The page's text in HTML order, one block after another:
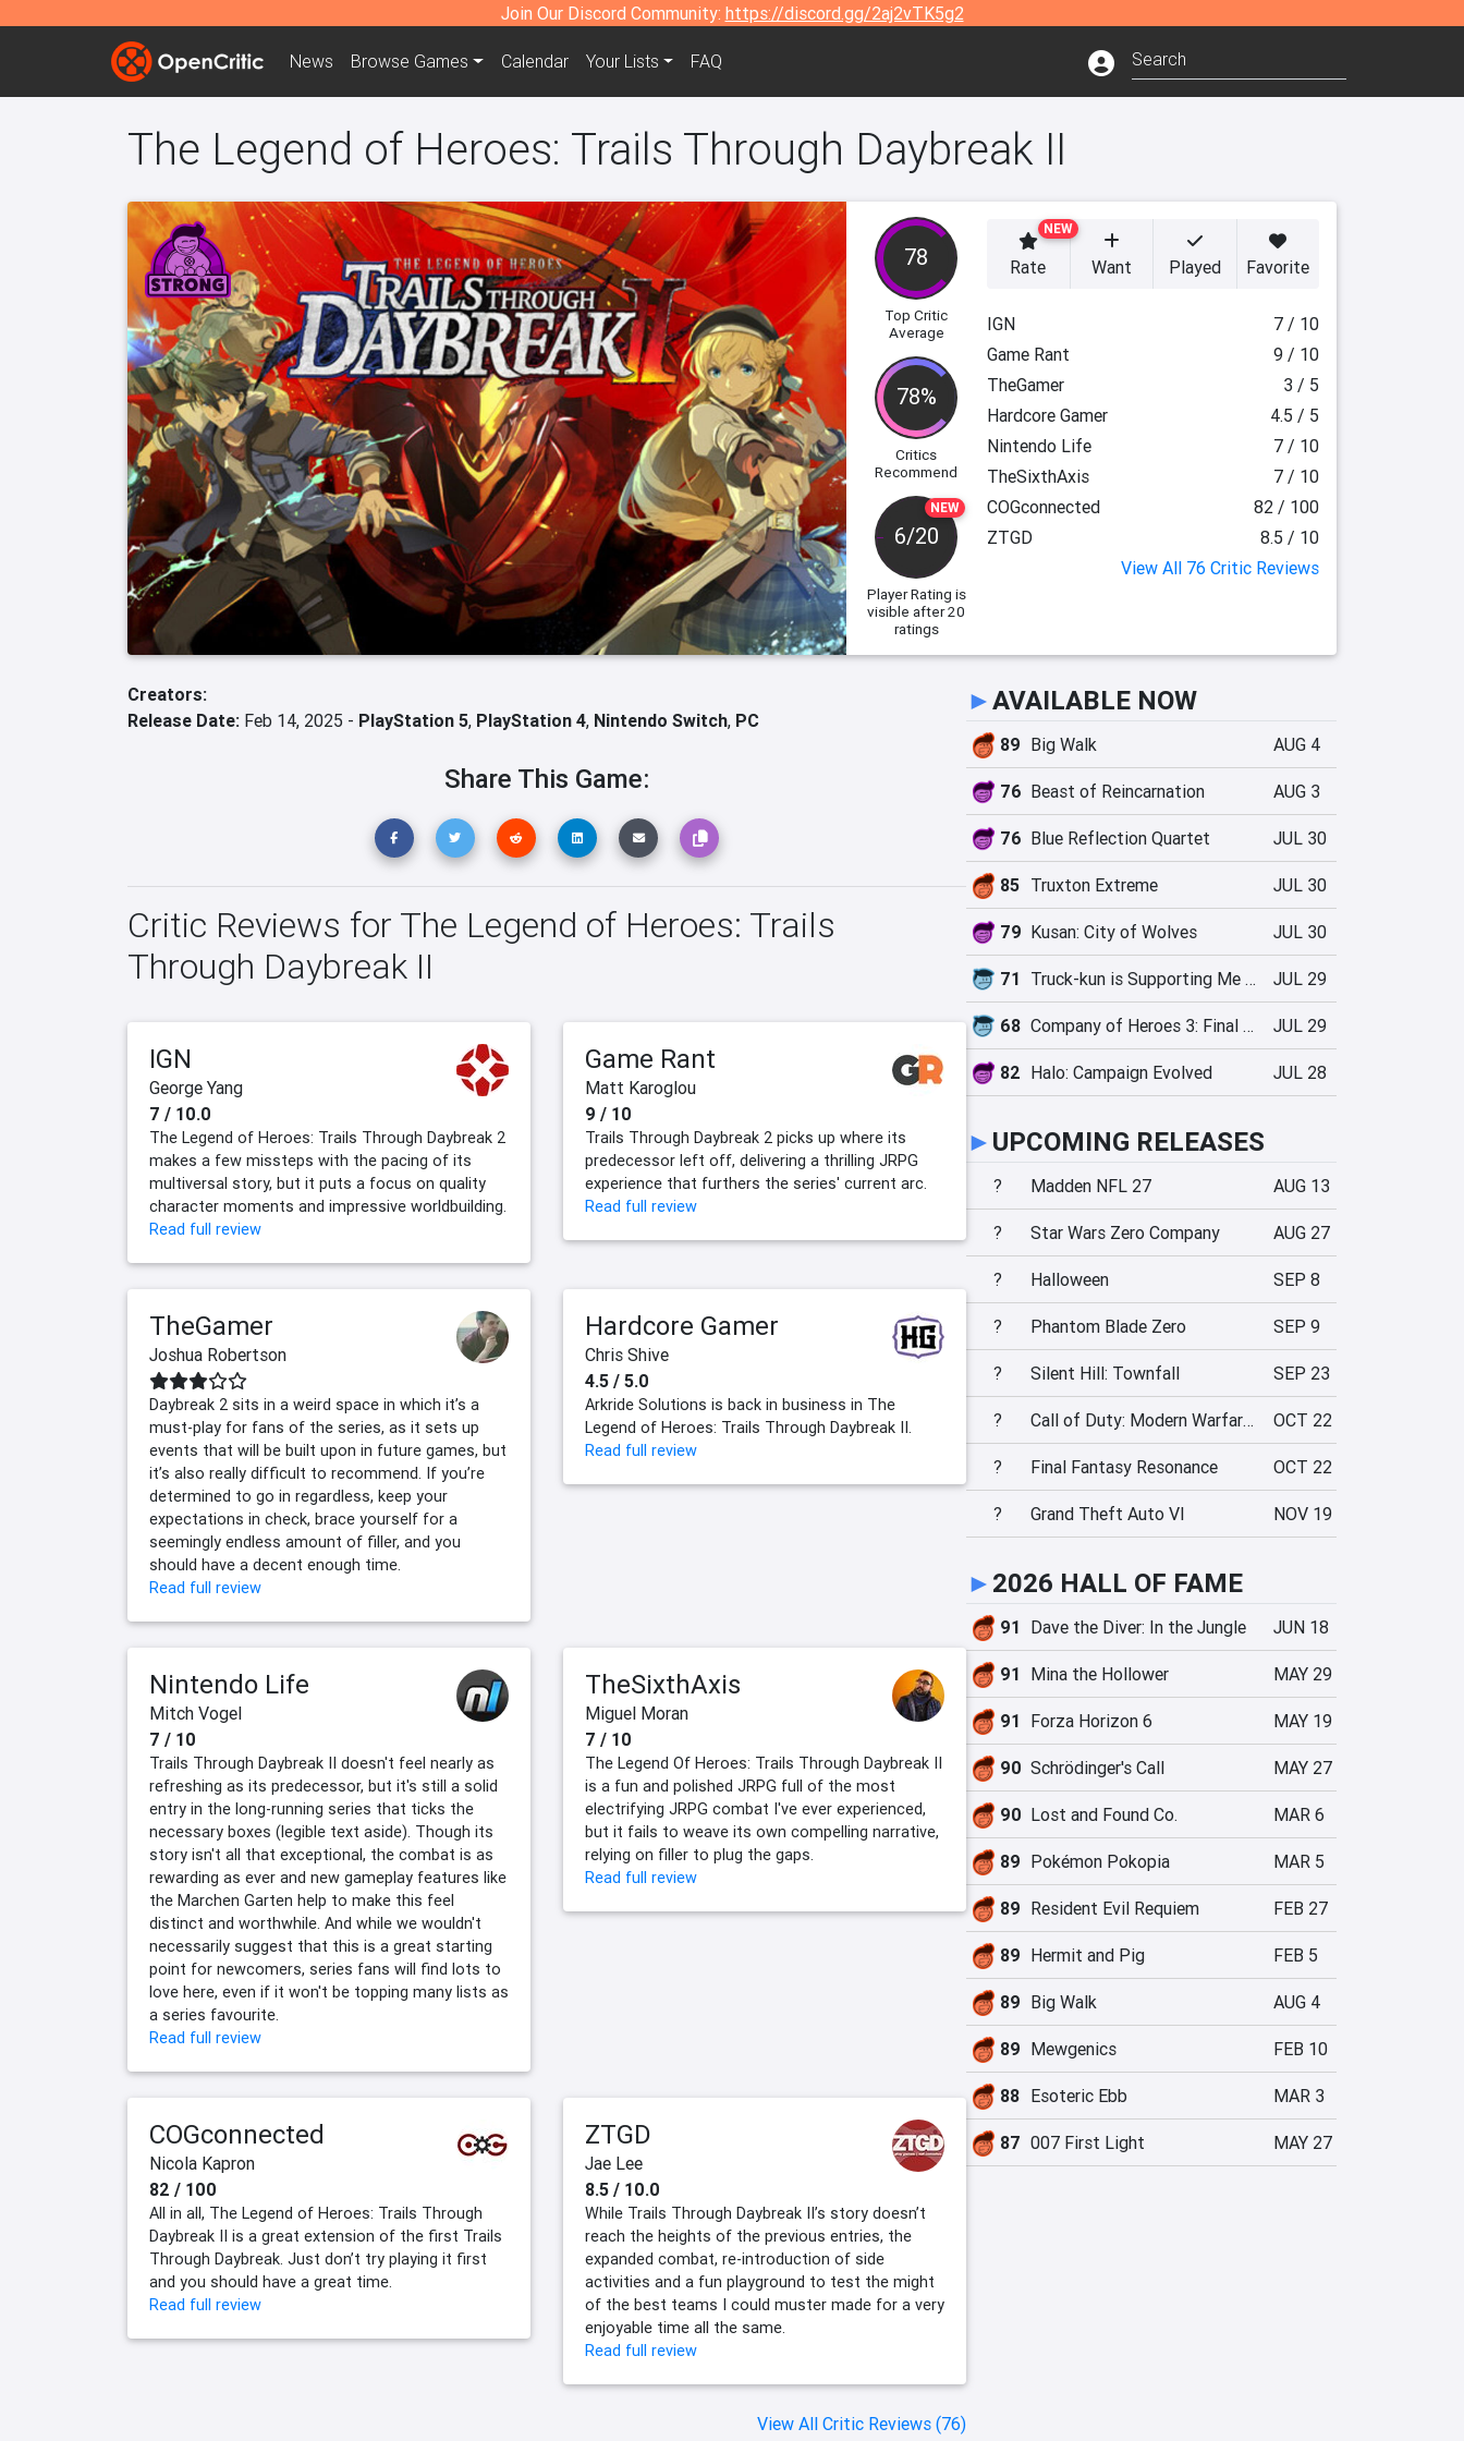
Join Our Discord Community: https://discord.gg/2aj2vTK5g2
News Browse Games Calendar Your Lists FAQ
The Legend of Heroes: Trails Through Daybreak II
78
Top Critic
Average
78%
Critics
Recommend
NEW
6/20
Player Rating is
visible after 20
ratings
NEW
Rate Want Played Favorite
IGN
7 / 10
Game Rant
9 / 10
TheGamer
3 / 5
Hardcore Gamer
4.5 / 5
Nintendo Life
7 / 10
TheSixthAxis
7 / 10
COGconnected
82 / 100
ZTGD
8.5 / 10
View All 76 Critic Reviews
Creators:
Release Date: Feb 14, 2025 - PlayStation 5, PlayStation 4, Nintendo Switch, PC
Share This Game:
Critic Reviews for The Legend of Heroes: Trails
Through Daybreak II
IGN
George Yang
7 / 10.0
The Legend of Heroes: Trails Through Daybreak 2
makes a few missteps with the pacing of its
multiversal story, but it puts a focus on quality
character moments and impressive worldbuilding.
Read full review
Game Rant
Matt Karoglou
9 / 10
Trails Through Daybreak 2 picks up where its
predecessor left off, delivering a thrilling JRPG
experience that furthers the series' current arc.
Read full review
TheGamer
Joshua Robertson
Daybreak 2 sits in a weird space in which it’s a
must-play for fans of the series, as it sets up
events that will be built upon in future games, but
it’s also really difficult to recommend. If you’re
determined to go in regardless, keep your
expectations in check, brace yourself for a
seemingly endless amount of filler, and you
should have a decent enough time.
Read full review
Hardcore Gamer
Chris Shive
4.5 / 5.0
Arkride Solutions is back in business in The
Legend of Heroes: Trails Through Daybreak II.
Read full review
Nintendo Life
Mitch Vogel
7 / 10
Trails Through Daybreak II doesn't feel nearly as
refreshing as its predecessor, but it's still a solid
entry in the long-running series that ticks the
necessary boxes (legible text aside). Though its
story isn't all that exceptional, the combat is as
rewarding as ever and new gameplay features like
the Marchen Garten help to make this feel
distinct and worthwhile. And while we wouldn't
necessarily suggest that this is a great starting
point for newcomers, series fans will find lots to
love here, even if it won't be topping many lists as
a series favourite.
Read full review
TheSixthAxis
Miguel Moran
7 / 10
The Legend Of Heroes: Trails Through Daybreak II
is a fun and polished JRPG full of the most
electrifying JRPG combat I've ever experienced,
but it fails to weave its own compelling narrative,
relying on filler to plug the gaps.
Read full review
COGconnected
Nicola Kapron
82 / 100
All in all, The Legend of Heroes: Trails Through
Daybreak II is a great extension of the first Trails
Through Daybreak. Just don’t try playing it first
and you should have a great time.
Read full review
ZTGD
Jae Lee
8.5 / 10.0
While Trails Through Daybreak II’s story doesn’t
reach the heights of the previous entries, the
expanded combat, re-introduction of side
activities and a fun playground to test the might
of the best teams I could muster made for a very
enjoyable time all the same.
Read full review
View All Critic Reviews (76)
►AVAILABLE NOW
89 Big Walk AUG 4
76 Beast of Reincarnation AUG 3
76 Blue Reflection Quartet JUL 30
85 Truxton Extreme JUL 30
79 Kusan: City of Wolves JUL 30
71 Truck-kun is Supporting Me from Another World?! JUL 29
68 Company of Heroes 3: Final Stand JUL 29
82 Halo: Campaign Evolved JUL 28
► UPCOMING RELEASES
? Madden NFL 27 AUG 13
? Star Wars Zero Company AUG 27
? Halloween SEP 8
? Phantom Blade Zero SEP 9
? Silent Hill: Townfall SEP 23
? Call of Duty: Modern Warfare 4 OCT 22
? Final Fantasy Resonance OCT 22
? Grand Theft Auto VI NOV 19
► 2026 HALL OF FAME
91 Dave the Diver: In the Jungle JUN 18
91 Mina the Hollower MAY 29
91 Forza Horizon 6 MAY 19
90 Schrödinger's Call MAY 27
90 Lost and Found Co. MAR 6
89 Pokémon Pokopia MAR 5
89 Resident Evil Requiem FEB 27
89 Hermit and Pig FEB 5
89 Big Walk AUG 4
89 Mewgenics FEB 10
88 Esoteric Ebb MAR 3
87 007 First Light MAY 27